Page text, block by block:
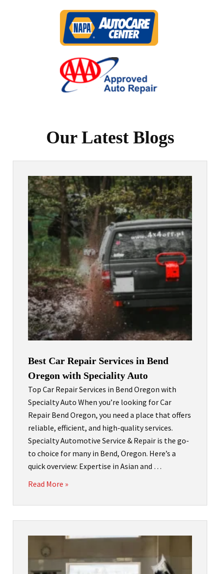
Our Latest Blogs
Best Car Repair Services in Bend
Oregon with Speciality Auto
Top Car Repair Services in Bend Oregon with
Specialty Auto When you’re looking for Car
Repair Bend Oregon, you need a place that offers
reliable, efficient, and high-quality services.
Specialty Automotive Service & Repair is the go-
to choice for many in Bend, Oregon. Here’s a
quick overview: Expertise in Asian and …
Read More »